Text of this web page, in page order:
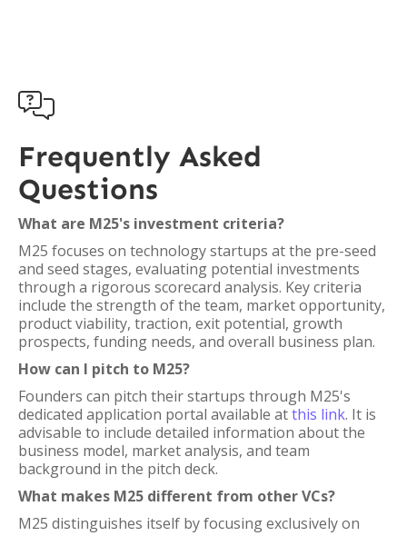

Frequently Asked
Questions
What are M25's investment criteria?
M25 focuses on technology startups at the pre-seed
and seed stages, evaluating potential investments
through a rigorous scorecard analysis. Key criteria
include the strength of the team, market opportunity,
product viability, traction, exit potential, growth
prospects, funding needs, and overall business plan.
How can I pitch to M25?
Founders can pitch their startups through M25's
dedicated application portal available atthis link. It is
advisable to include detailed information about the
business model, market analysis, and team
background in the pitch deck.
What makes M25 different from other VCs?
M25 distinguishes itself by focusing exclusively on